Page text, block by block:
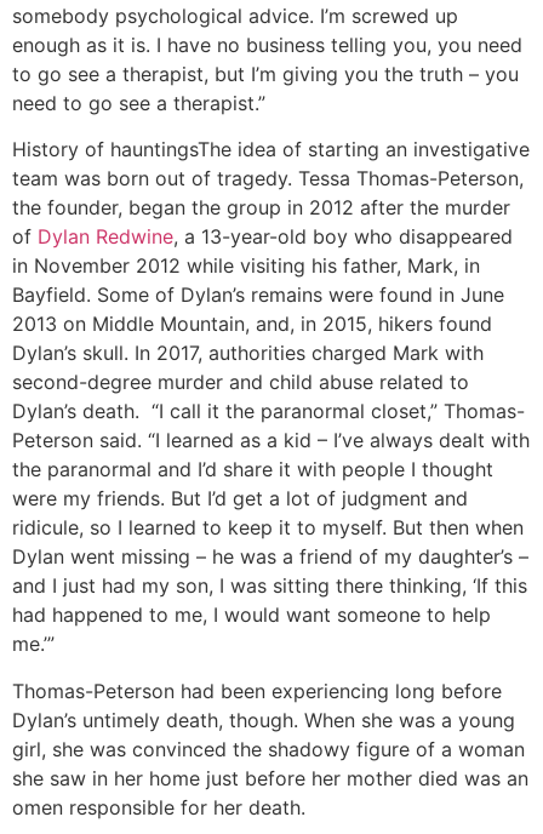
somebody psychological advice. I’m screwed up
enough as it is. I have no business telling you, you need
to go see a therapist, but I’m giving you the truth – you
need to go see a therapist.”
History of hauntingsThe idea of starting an investigative
team was born out of tragedy. Tessa Thomas-Peterson,
the founder, began the group in 2012 after the murder
of Dylan Redwine, a 13-year-old boy who disappeared
in November 2012 while visiting his father, Mark, in
Bayfield. Some of Dylan’s remains were found in June
2013 on Middle Mountain, and, in 2015, hikers found
Dylan’s skull. In 2017, authorities charged Mark with
second-degree murder and child abuse related to
Dylan’s death. “I call it the paranormal closet,” Thomas-
Peterson said. “I learned as a kid – I’ve always dealt with
the paranormal and I’d share it with people I thought
were my friends. But I’d get a lot of judgment and
ridicule, so I learned to keep it to myself. But then when
Dylan went missing – he was a friend of my daughter’s –
and I just had my son, I was sitting there thinking, ‘If this
had happened to me, I would want someone to help
me.’”
Thomas-Peterson had been experiencing long before
Dylan’s untimely death, though. When she was a young
girl, she was convinced the shadowy figure of a woman
she saw in her home just before her mother died was an
omen responsible for her death.